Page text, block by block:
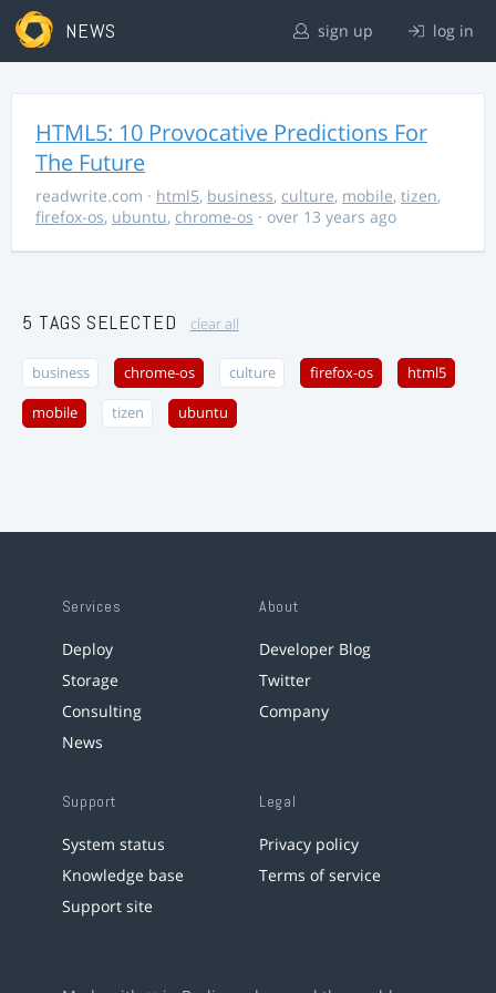
NEWS sign up log in
HTML5: 10 Provocative Predictions For
The Future
readwrite.com · html5, business, culture, mobile, tizen,
firefox-os, ubuntu, chrome-os · over 13 years ago
5 TAGS SELECTED clear all
business chrome-os culture firefox-os html5
mobile tizen ubuntu
Services
Deploy
Storage
Consulting
News
About
Developer Blog
Twitter
Company
Support
System status
Knowledge base
Support site
Legal
Privacy policy
Terms of service